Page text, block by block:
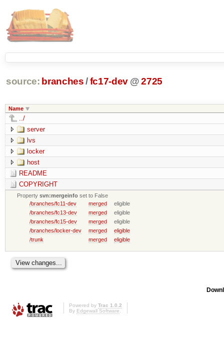
source: branches /fc17-dev @ 2725
Name
../
server
lvs
locker
host
README
COPYRIGHT
Propertysvn:mergeinfo set to False
/branches/fc11-dev
merged
eligible
/branches/fc13-dev
merged
eligible
/branches/fc15-dev
merged
eligible
/branches/locker-dev
merged
eligible
/trunk
merged eligible
Powered by Trac 1.0.2
By Edgewall Software.